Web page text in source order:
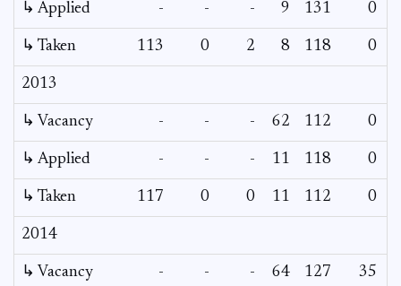
↳ Applied - - - 9 131 0
↳ Taken 113 0 2 8 118 0
2013
↳ Vacancy - - - 62 112 0
↳ Applied - - - 11 118 0
↳ Taken 117 0 0 11 112 0
2014
↳ Vacancy - - - 64 127 35